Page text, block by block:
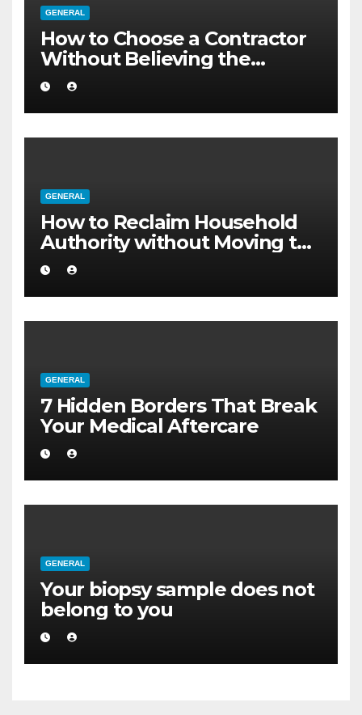
GENERAL
How to Choose a Contractor
Without Believing the
Internet
GENERAL
How to Reclaim Household
Authority without Moving to
a Larger Flat
GENERAL
7 Hidden Borders That Break
Your Medical Aftercare
GENERAL
Your biopsy sample does not
belong to you